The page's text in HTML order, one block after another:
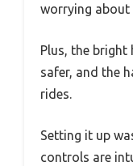
worrying about
Plus, the
safer, and the
rides.
Setting it up
controls are